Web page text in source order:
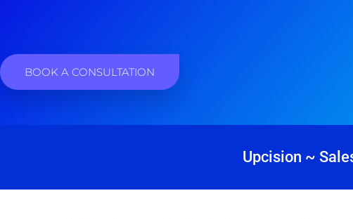
BOOK A CONSULTATION
Upcision ~